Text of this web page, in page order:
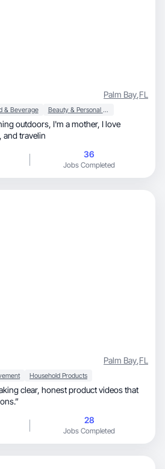
Palm Bay,FL
& Beverage Beauty & Personal Care
cooking, being in nature, and travelin
36
Jobs Completed
Palm Bay,FL
Household Products
videos that
28
Jobs Completed